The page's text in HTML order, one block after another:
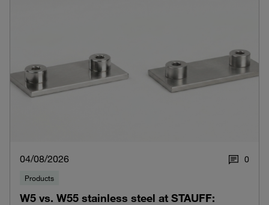
04/08/2026 0
Products
W5 vs. W55 stainless steel at STAUFF: